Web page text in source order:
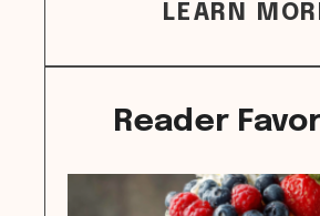
LEARN
Reader